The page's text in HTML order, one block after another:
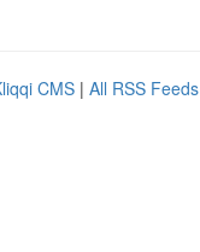
CMS | All RSS Feeds